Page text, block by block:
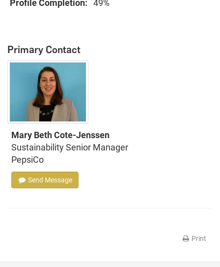
Profile Completion:
49%
Primary Contact
Mary Beth Cote-Jenssen
Sustainability Senior Manager
PepsiCo
Send Message
Print